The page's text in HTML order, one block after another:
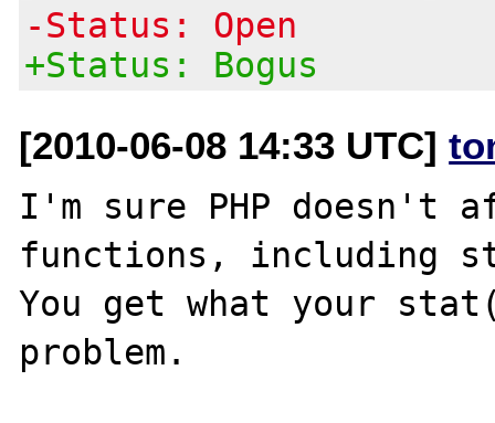
-Status: Open
+Status: Bogus
[2010-06-08 14:33 UTC]
I'm sure PHP doesn't
functions, including
You get what your